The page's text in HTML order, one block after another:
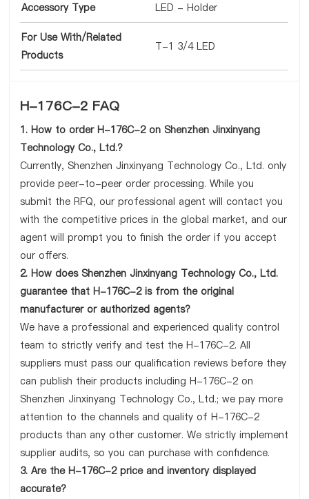
Accessory Type LED - Holder
For Use With/Related
Products
T-1 3/4 LED
H-176C-2 FAQ
1. How to order H-176C-2 on Shenzhen Jinxinyang
Technology Co., Ltd.?
Currently, Shenzhen Jinxinyang Technology Co., Ltd. only
provide peer-to-peer order processing. While you
submit the RFQ, our professional agent will contact you
with the competitive prices in the global market, and our
agent will prompt you to finish the order if you accept
our offers.
2. How does Shenzhen Jinxinyang Technology Co., Ltd.
guarantee that H-176C-2 is from the original
manufacturer or authorized agents?
We have a professional and experienced quality control
team to strictly verify and test the H-176C-2. All
suppliers must pass our qualification reviews before they
can publish their products including H-176C-2 on
Shenzhen Jinxinyang Technology Co., Ltd.; we pay more
attention to the channels and quality of H-176C-2
products than any other customer. We strictly implement
supplier audits, so you can purchase with confidence.
3. Are the H-176C-2 price and inventory displayed
accurate?